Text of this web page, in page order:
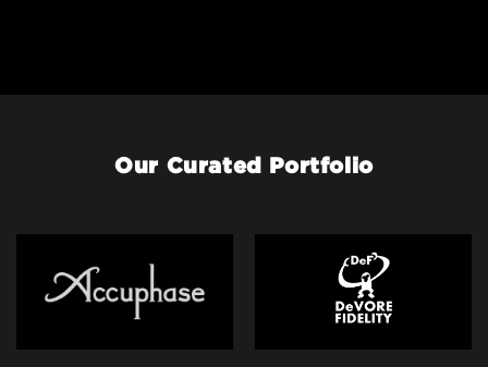
Our Curated Portfolio